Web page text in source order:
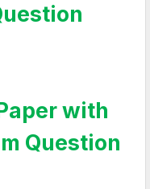
with
Question